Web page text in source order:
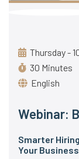
Thursday -
30 Minutes
English
Webinar:
Smarter
Your Business